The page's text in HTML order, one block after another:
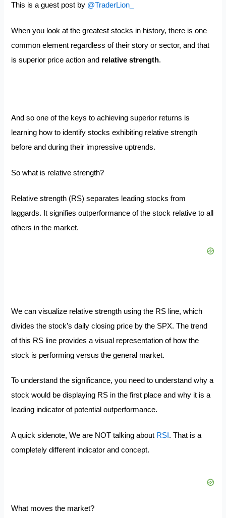
This is a guest post by @TraderLion_
When you look at the greatest stocks in history, there is one
common element regardless of their story or sector, and that
is superior price action and relative strength.
And so one of the keys to achieving superior returns is
learning how to identify stocks exhibiting relative strength
before and during their impressive uptrends.
So what is relative strength?
Relative strength (RS) separates leading stocks from
laggards. It signifies outperformance of the stock relative to all
others in the market.
We can visualize relative strength using the RS line, which
divides the stock’s daily closing price by the SPX. The trend
of this RS line provides a visual representation of how the
stock is performing versus the general market.
To understand the significance, you need to understand why a
stock would be displaying RS in the first place and why it is a
leading indicator of potential outperformance.
A quick sidenote, We are NOT talking about RSI . That is a
completely different indicator and concept.
What moves the market?